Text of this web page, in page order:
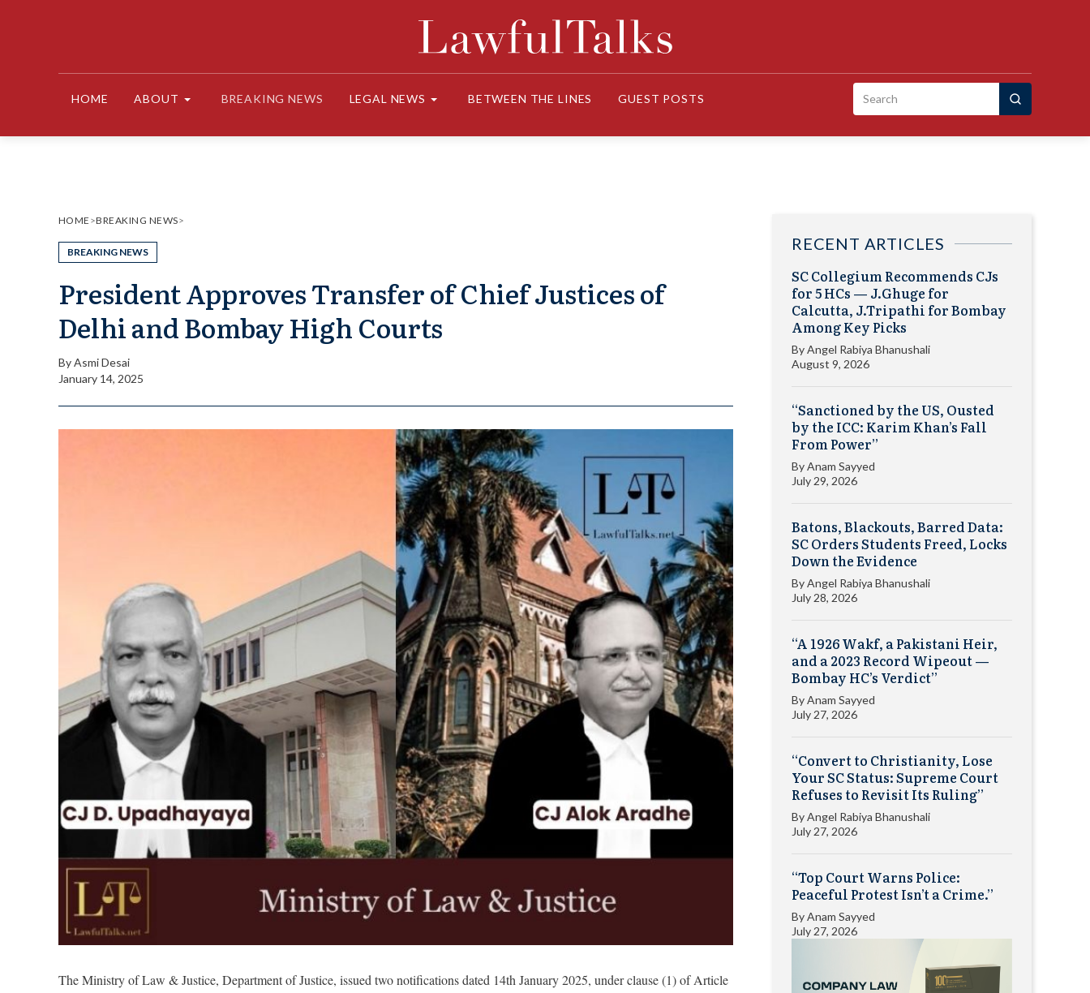
HOME ABOUT BREAKING NEWS LEGAL NEWS BETWEEN THE LINES GUEST POSTS
Search
HOME >BREAKING NEWS>
BREAKING NEWS
President Approves Transfer of Chief Justices of
Delhi and Bombay High Courts
ByAsmi Desai
January 14, 2025
The Ministry of Law & Justice, Department of Justice, issued two notifications dated 14th January 2025, under clause (1) of Article
RECENT ARTICLES
SC Collegium Recommends CJs
for 5 HCs — J.Ghuge for
Calcutta, J.Tripathi for Bombay
Among Key Picks
ByAngel Rabiya Bhanushali
August 9, 2026
“Sanctioned by the US, Ousted
by the ICC: Karim Khan’s Fall
From Power”
ByAnam Sayyed
July 29, 2026
Batons, Blackouts, Barred Data:
SC Orders Students Freed, Locks
Down the Evidence
ByAngel Rabiya Bhanushali
July 28, 2026
“A 1926 Wakf, a Pakistani Heir,
and a 2023 Record Wipeout —
Bombay HC’s Verdict”
ByAnam Sayyed
July 27, 2026
“Convert to Christianity, Lose
Your SC Status: Supreme Court
Refuses to Revisit Its Ruling”
ByAngel Rabiya Bhanushali
July 27, 2026
“Top Court Warns Police:
Peaceful Protest Isn’t a Crime.”
ByAnam Sayyed
July 27, 2026